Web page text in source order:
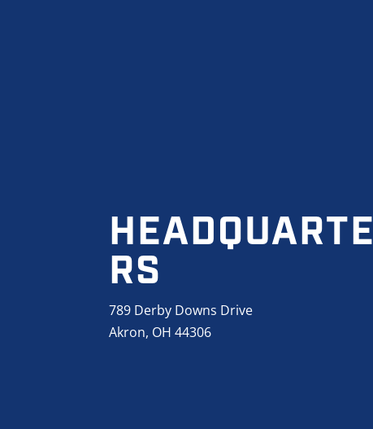
HEADQUARTE
RS
789 Derby Downs Drive
Akron, OH 44306